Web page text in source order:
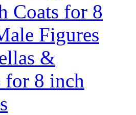
Coats for 8
Figures
&
for 8 inch